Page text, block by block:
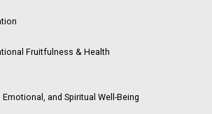
Fruitfulness & Health
and Spiritual Well-Being